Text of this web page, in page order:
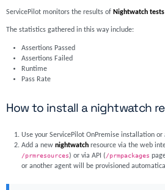
ServicePilot monitors the results of Nightwatch
The statistics gathered in this way include:
Assertions Passed
Assertions Failed
Runtime
Pass Rate
How to install a nightwatch
Use your ServicePilot OnPremise installation or
Add a newnightwatchresource via the web
/prmresources) or via API (/prmpackages
or another agent will be provisioned